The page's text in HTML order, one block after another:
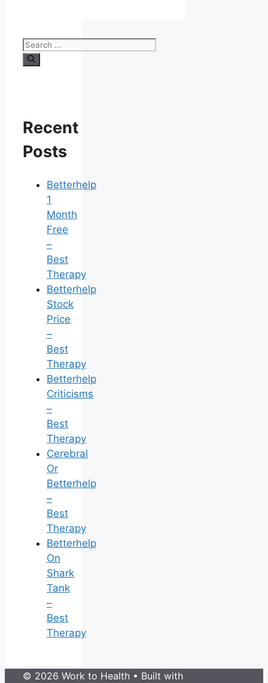
Search
for:
Recent
Posts
Betterhelp
1
Month
Free
–
Best
Therapy
Betterhelp
Stock
Price
–
Best
Therapy
Betterhelp
Criticisms
–
Best
Therapy
Cerebral
Or
Betterhelp
–
Best
Therapy
Betterhelp
On
Shark
Tank
–
Best
Therapy
© 2026 Work to Health • Built with